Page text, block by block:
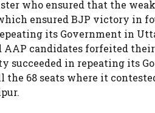
who ensured that the
ensured BJP victory in
its Government in
AAP candidates forfeited
succeeded in repeating its
68 seats where it